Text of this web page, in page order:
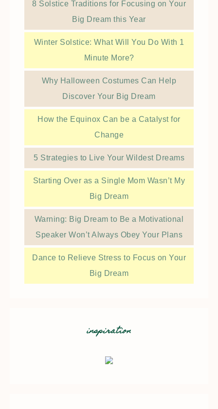
8 Solstice Traditions for Focusing on Your
Big Dream this Year
Winter Solstice: What Will You Do With 1
Minute More?
Why Halloween Costumes Can Help
Discover Your Big Dream
How the Equinox Can be a Catalyst for
Change
5 Strategies to Live Your Wildest Dreams
Starting Over as a Single Mom Wasn’t My
Big Dream
Warning: Big Dream to Be a Motivational
Speaker Won’t Always Obey Your Plans
Dance to Relieve Stress to Focus on Your
Big Dream
inspiration